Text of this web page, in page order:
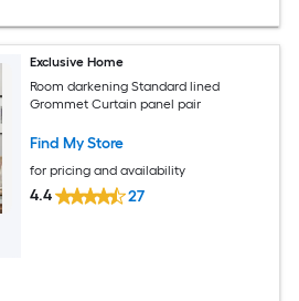
Exclusive Home
Room darkening Standard lined
Grommet Curtain panel pair
Find My Store
for pricing and availability
4.4 27